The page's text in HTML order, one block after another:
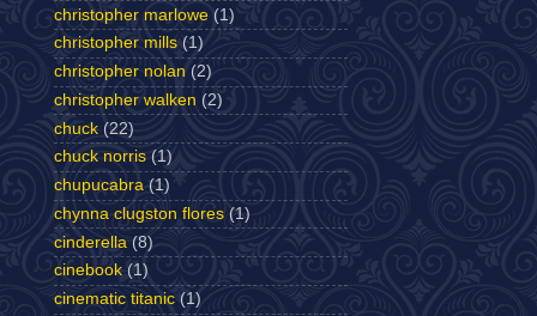
christopher marlowe (1)
christopher mills (1)
christopher nolan (2)
christopher walken (2)
chuck (22)
chuck norris (1)
chupucabra (1)
chynna clugston flores (1)
cinderella (8)
cinebook (1)
cinematic titanic (1)